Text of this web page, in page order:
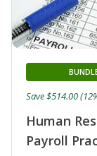
Human
Payroll
Save $514.00